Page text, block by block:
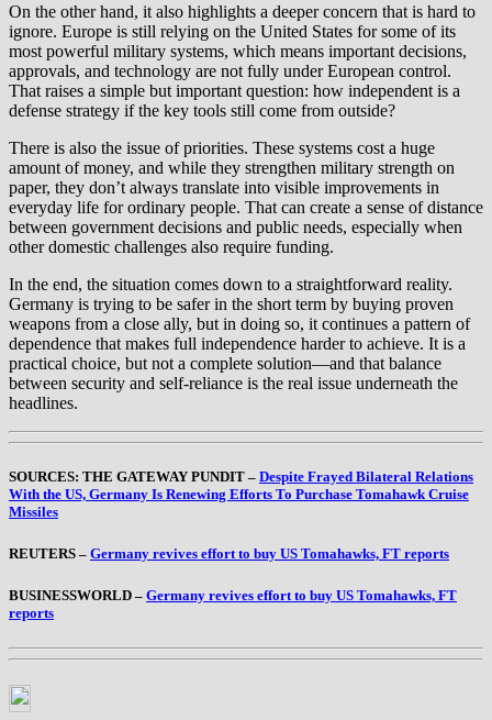
On the other hand, it also highlights a deeper concern that is hard to
ignore. Europe is still relying on the United States for some of its
most powerful military systems, which means important decisions,
approvals, and technology are not fully under European control.
That raises a simple but important question: how independent is a
defense strategy if the key tools still come from outside?
There is also the issue of priorities. These systems cost a huge
amount of money, and while they strengthen military strength on
paper, they don’t always translate into visible improvements in
everyday life for ordinary people. That can create a sense of distance
between government decisions and public needs, especially when
other domestic challenges also require funding.
In the end, the situation comes down to a straightforward reality.
Germany is trying to be safer in the short term by buying proven
weapons from a close ally, but in doing so, it continues a pattern of
dependence that makes full independence harder to achieve. It is a
practical choice, but not a complete solution—and that balance
between security and self-reliance is the real issue underneath the
headlines.
SOURCES: THE GATEWAY PUNDIT – Despite Frayed Bilateral Relations
With the US, Germany Is Renewing Efforts To Purchase Tomahawk Cruise
Missiles
REUTERS – Germany revives effort to buy US Tomahawks, FT reports
BUSINESSWORLD – Germany revives effort to buy US Tomahawks, FT
reports